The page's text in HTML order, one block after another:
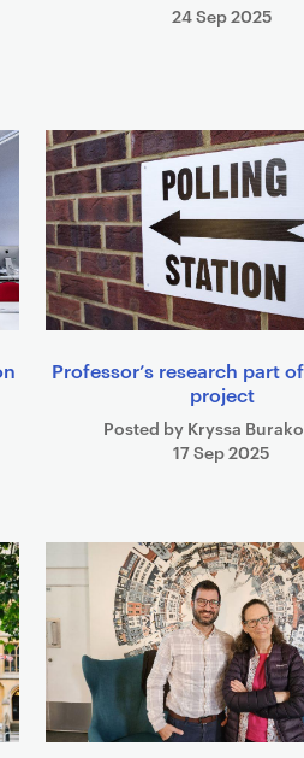
24 Sep 2025
Professor’s research part
project
Posted by Kryssa
17 Sep 2025